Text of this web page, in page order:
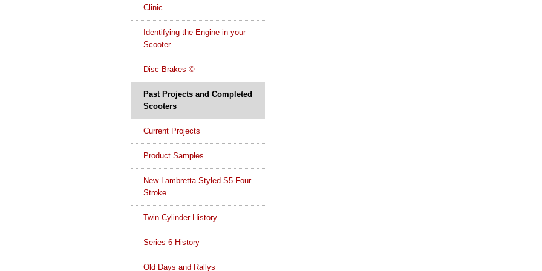
Clinic
Identifying the Engine in your
Scooter
Disc Brakes ©
Past Projects and Completed
Scooters
Current Projects
Product Samples
New Lambretta Styled S5 Four
Stroke
Twin Cylinder History
Series 6 History
Old Days and Rallys